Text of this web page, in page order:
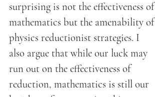
surprising is not the effectiveness of
mathematics but the amenability of
physics reductionist strategies. I
also argue that while our luck may
run out on the effectiveness of
reduction, mathematics is still our